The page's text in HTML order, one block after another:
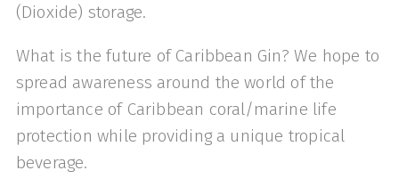
(Dioxide) storage.
What is the future of Caribbean Gin? We hope to
spread awareness around the world of the
importance of Caribbean coral/marine life
protection while providing a unique tropical
beverage.